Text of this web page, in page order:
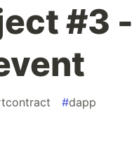
#3 -
#dapp